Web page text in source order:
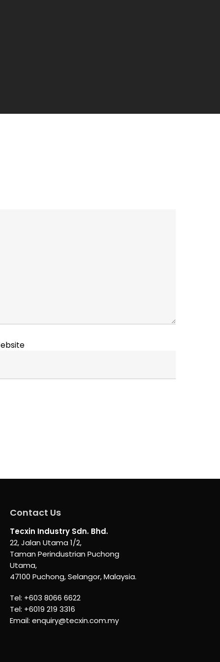
Contact Us
Tecxin Industry Sdn. Bhd.
22, Jalan Utama 1/2,
Taman Perindustrian Puchong
Utama,
47100 Puchong, Selangor, Malaysia.
Tel: +603 8066 6622
Tel: +6019 219 3316
Email:enquiry@tecxin.com.my